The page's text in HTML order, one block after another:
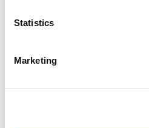
Statistics
Marketing
votre expérience. Ne